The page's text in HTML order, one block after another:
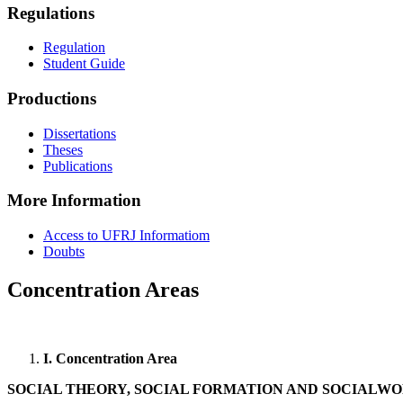
Regulations
Regulation
Student Guide
Productions
Dissertations
Theses
Publications
More Information
Access to UFRJ Informatiom
Doubts
Concentration Areas
I. Concentration Area
SOCIAL THEORY, SOCIAL FORMATION AND